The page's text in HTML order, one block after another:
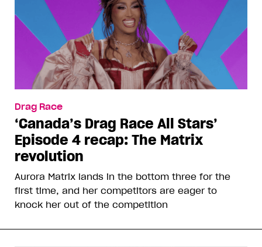
Drag Race
‘Canada’s Drag Race All Stars’
Episode 4 recap: The Matrix
revolution
Aurora Matrix lands in the bottom three for the
first time, and her competitors are eager to
knock her out of the competition